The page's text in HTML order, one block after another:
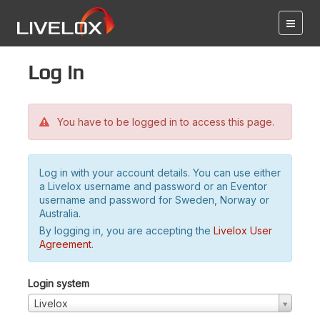
Log in
You have to be logged in to access this page.
Log in with your account details. You can use either
a Livelox username and password or an Eventor
username and password for Sweden, Norway or
Australia.
By logging in, you are accepting the Livelox User
Agreement.
Login system
Livelox